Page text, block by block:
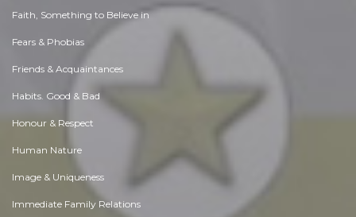
Faith, Something to Believe in
Fears & Phobias
Friends & Acquaintances
Habits. Good & Bad
Honour & Respect
Human Nature
Image & Uniqueness
Immediate Family Relations